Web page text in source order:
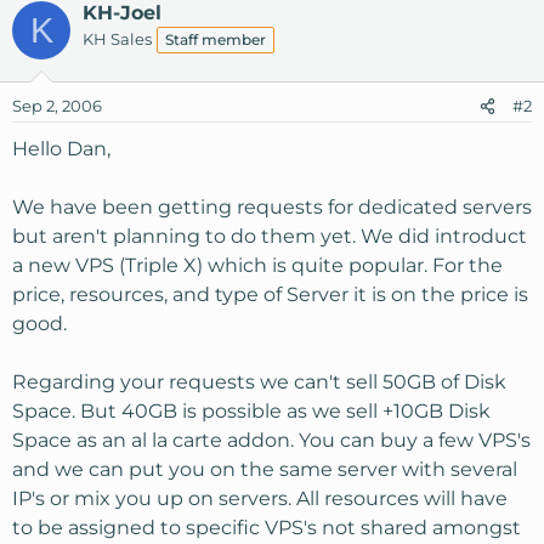
K KH-Joel
KH Sales Staff member
Sep 2, 2006 #2
Hello Dan,
We have been getting requests for dedicated servers
but aren't planning to do them yet. We did introduct
a new VPS (Triple X) which is quite popular. For the
price, resources, and type of Server it is on the price is
good.
Regarding your requests we can't sell 50GB of Disk
Space. But 40GB is possible as we sell +10GB Disk
Space as an al la carte addon. You can buy a few VPS's
and we can put you on the same server with several
IP's or mix you up on servers. All resources will have
to be assigned to specific VPS's not shared amongst